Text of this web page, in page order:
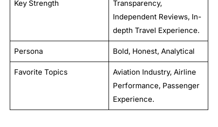
Key Strength
Transparency,
Independent Reviews, In-
depth Travel Experience.
Persona Bold, Honest, Analytical
Favorite Topics
Aviation Industry, Airline
Performance, Passenger
Experience.